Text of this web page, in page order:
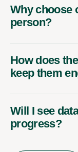
Why choose
person?
How does
keep them
Will I see
progress?